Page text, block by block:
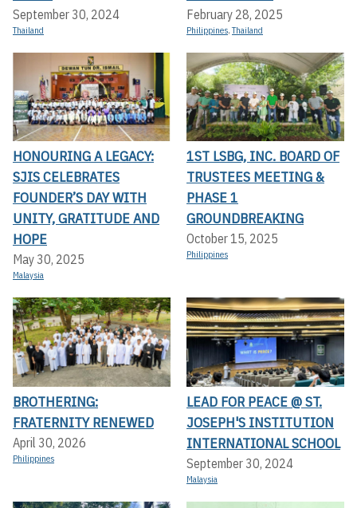
September 30, 2024
Thailand
February 28, 2025
Philippines,Thailand
HONOURING A LEGACY:
SJIS CELEBRATES
FOUNDER’S DAY WITH
UNITY, GRATITUDE AND
HOPE
May 30, 2025
Malaysia
1ST LSBG, INC. BOARD OF
TRUSTEES MEETING &
PHASE 1
GROUNDBREAKING
October 15, 2025
Philippines
BROTHERING:
FRATERNITY RENEWED
April 30, 2026
Philippines
LEAD FOR PEACE @ ST.
JOSEPH'S INSTITUTION
INTERNATIONAL SCHOOL
September 30, 2024
Malaysia